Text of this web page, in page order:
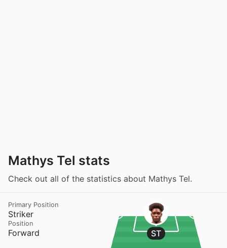
Mathys Tel stats
Check out all of the statistics about Mathys Tel.
Striker
Primary Position
Forward
Position
ST